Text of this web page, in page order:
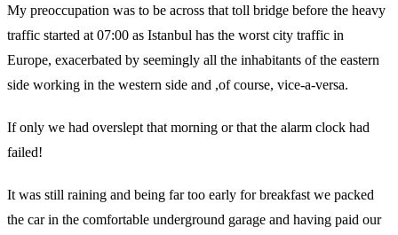
My preoccupation was to be across that toll bridge before the heavy
traffic started at 07:00 as Istanbul has the worst city traffic in
Europe, exacerbated by seemingly all the inhabitants of the eastern
side working in the western side and ,of course, vice-a-versa.
If only we had overslept that morning or that the alarm clock had
failed!
It was still raining and being far too early for breakfast we packed
the car in the comfortable underground garage and having paid our